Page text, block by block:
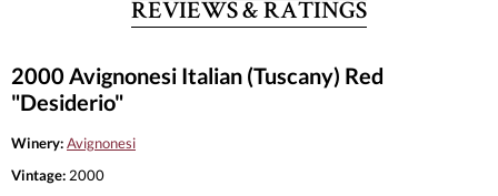
REVIEWS & RATINGS
2000 Avignonesi Italian (Tuscany) Red
"Desiderio"
Winery:Avignonesi
Vintage: 2000